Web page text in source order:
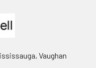
Vaughan